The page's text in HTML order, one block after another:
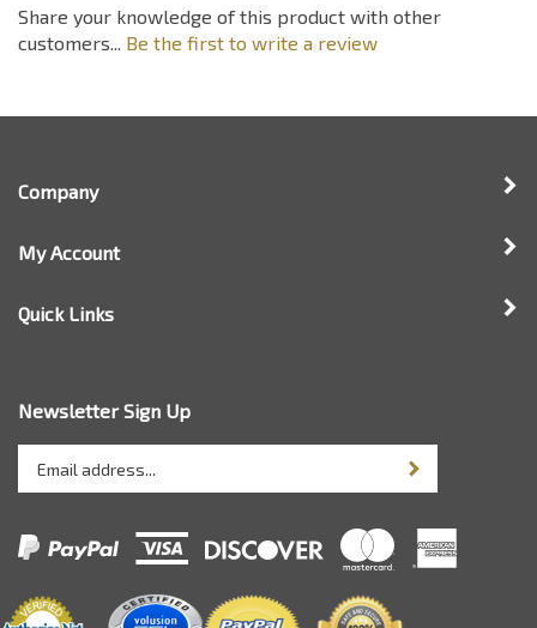
customers...
Be the first to write a review
Enter
your
email
address
sign
for